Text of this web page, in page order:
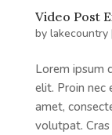
Video Post
by lakecountry
Lorem ipsum
elit. Proin nec
amet,
volutpat.